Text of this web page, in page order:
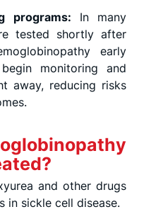
programs: In many
tested shortly after
early
monitoring and
away, reducing risks
and other drugs
in sickle cell disease.